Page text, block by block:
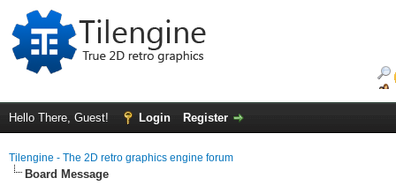
Hello There, Guest! Login Register
Tilengine - The 2D retro graphics engine forum
Board Message